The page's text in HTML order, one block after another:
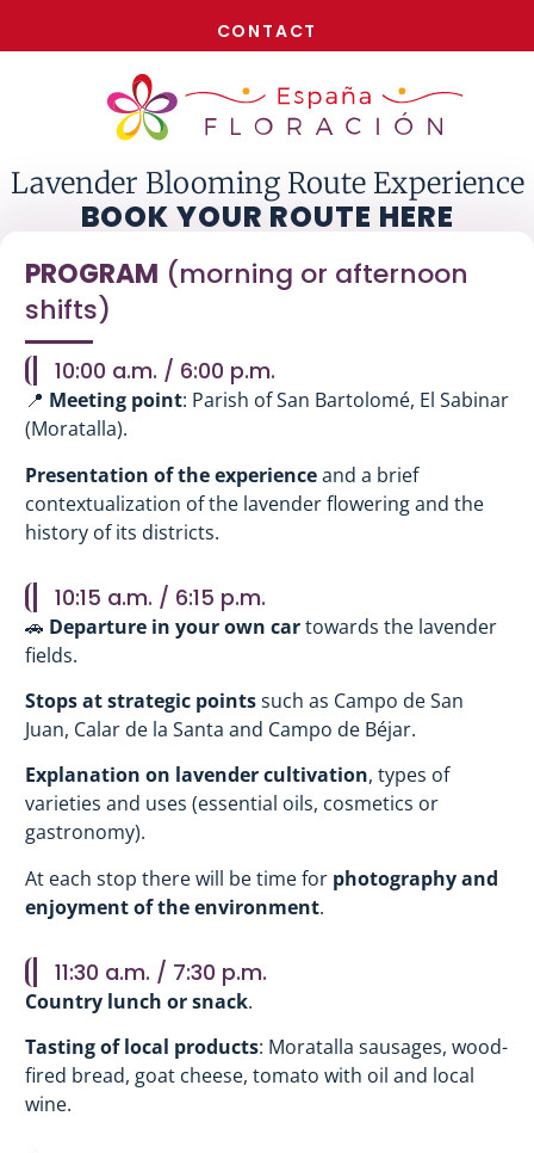
CONTACT
Lavender Blooming Route Experience
BOOK YOUR ROUTE HERE
PROGRAM (morning or afternoon
shifts)
10:00 a.m. / 6:00 p.m.
📍 Meeting point: Parish of San Bartolomé, El Sabinar
(Moratalla).
Presentation of the experienceand a brief
contextualization of the lavender flowering and the
history of its districts.
10:15 a.m. / 6:15 p.m.
🚗 Departure in your own cartowards the lavender
fields.
Stops at strategic pointssuch as Campo de San
Juan, Calar de la Santa and Campo de Béjar.
Explanation on lavender cultivation, types of
varieties and uses (essential oils, cosmetics or
gastronomy).
At each stop there will be time for photography and
enjoyment of the environment.
11:30 a.m. / 7:30 p.m.
Country lunch or snack.
Tasting of local products: Moratalla sausages, wood-
fired bread, goat cheese, tomato with oil and local
wine.